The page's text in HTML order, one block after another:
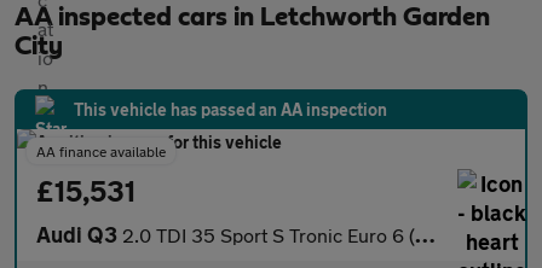
AA inspected cars in Letchworth Garden
City
This vehicle has passed an AA inspection
AA finance available
£15,531
Audi Q3 2.0 TDI 35 Sport S Tronic Euro 6 (s/s) 5dr